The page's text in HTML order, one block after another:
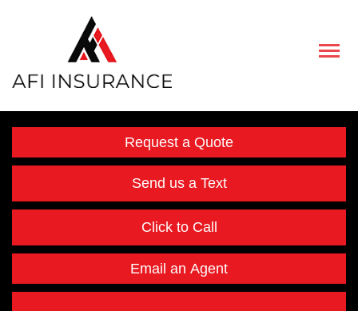
Request a Quote
Send us a Text
Click to Call
Email an Agent